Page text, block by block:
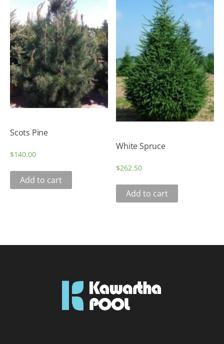
Scots Pine
$140.00
Add to cart
White Spruce
$262.50
Add to cart